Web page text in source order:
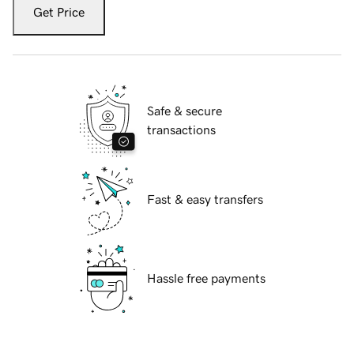
Get Price
Safe & secure
transactions
Fast & easy transfers
Hassle free payments